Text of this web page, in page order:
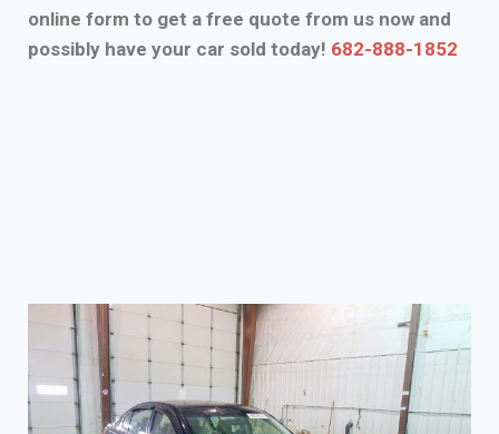
online form to get a free quote from us now and
possibly have your car sold today! 682-888-1852